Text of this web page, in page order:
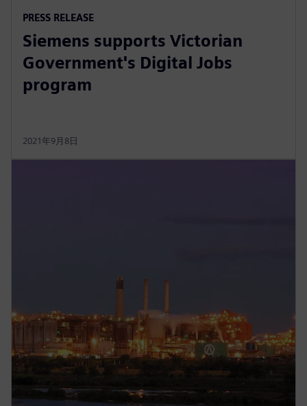
PRESS RELEASE
Siemens supports Victorian
Government's Digital Jobs
program
2021年9月8日